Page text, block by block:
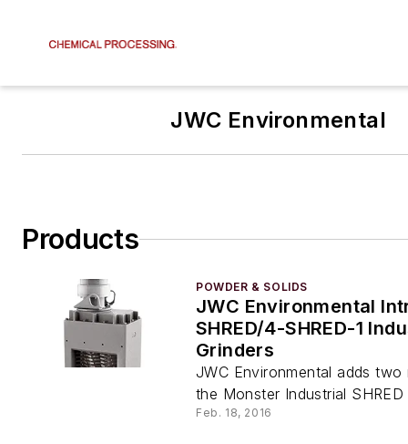
JWC Environmental
Products
POWDER & SOLIDS
JWC Environmental
SHRED/4-SHRED-1
Grinders
JWC Environmental adds
the Monster Industrial
Feb. 18, 2016